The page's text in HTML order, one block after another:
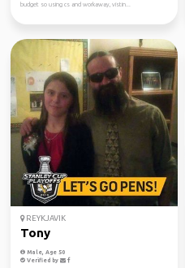
budget so using cs and workaway, vistin...
REYKJAVIK
Tony
Male, Age 50
Verified by